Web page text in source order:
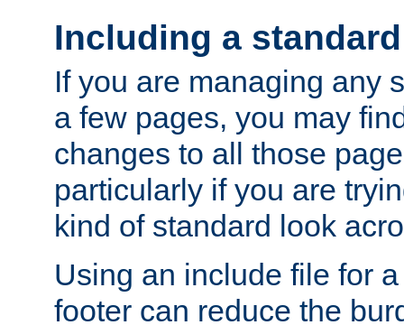
Including a
If you are managing any
a few pages, you may
changes to all those
particularly if you are
kind of standard look
Using an include file for
footer can reduce the